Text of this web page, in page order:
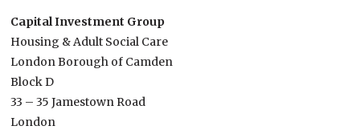
Capital Investment Group
Housing & Adult Social Care
London Borough of Camden
Block D
33 – 35 Jamestown Road
London